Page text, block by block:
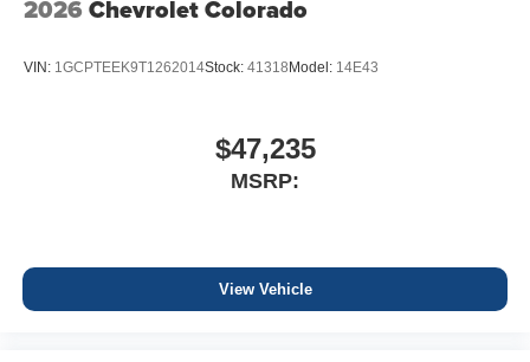
2026 Chevrolet Colorado
VIN: 1GCPTEEK9T1262014Stock: 41318 Model: 14E43
$47,235
MSRP:
View Vehicle